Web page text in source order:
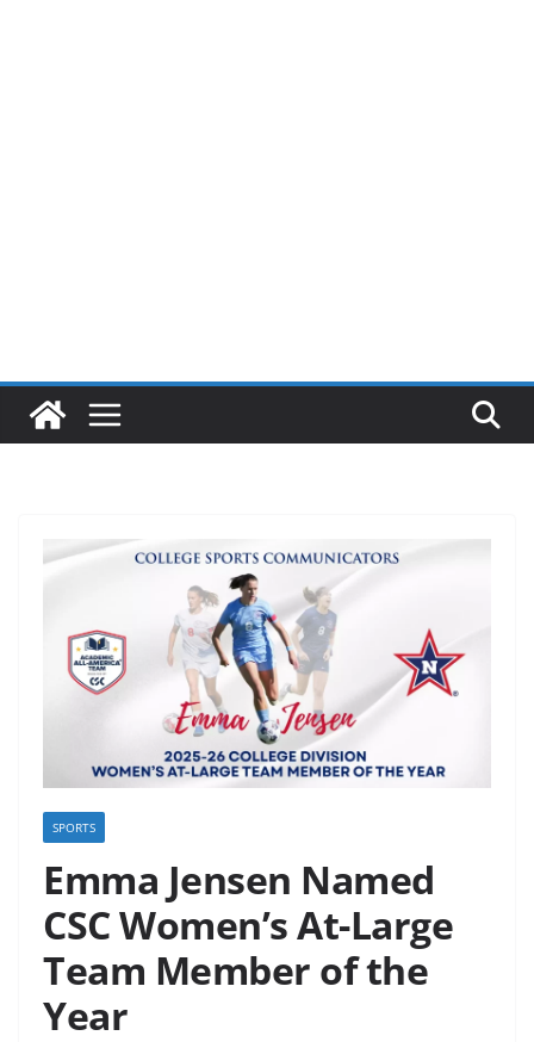
SPORTS
Emma Jensen Named
CSC Women’s At-Large
Team Member of the
Year